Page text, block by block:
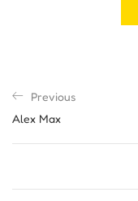
Previous
Alex Max